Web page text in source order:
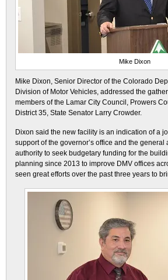
Mike Dixon
Mike Dixon, Senior Director of the Colorado
Division of Motor Vehicles, addressed the
members of the Lamar City Council, Prowers
District 35, State Senator Larry Crowder.
Dixon said the new facility is an indication of a
support of the governor’s office and the general
authority to seek budgetary funding for the
planning since 2013 to improve DMV offices
seen great efforts over the past three years to